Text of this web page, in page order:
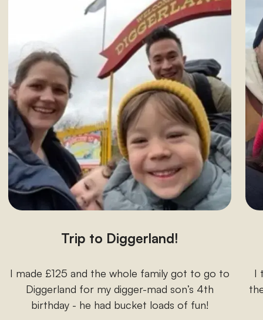
Trip to Diggerland!
I made £125 and the whole family got to go to
Diggerland for my digger-mad son’s 4th
birthday - he had bucket loads of fun!
I